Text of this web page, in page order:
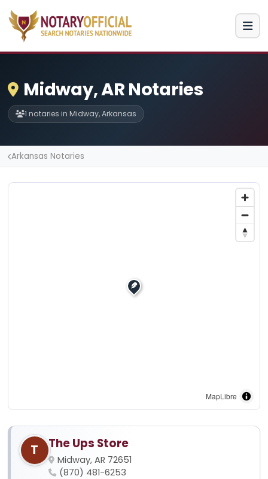
Midway, AR Notaries
1 notaries in Midway, Arkansas
Arkansas Notaries
MapLibre
T The Ups Store
Midway, AR 72651
(870) 481-6253